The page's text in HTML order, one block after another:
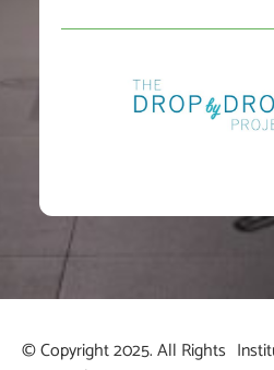
© Copyright 2025. All Rights